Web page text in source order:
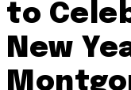
to
New